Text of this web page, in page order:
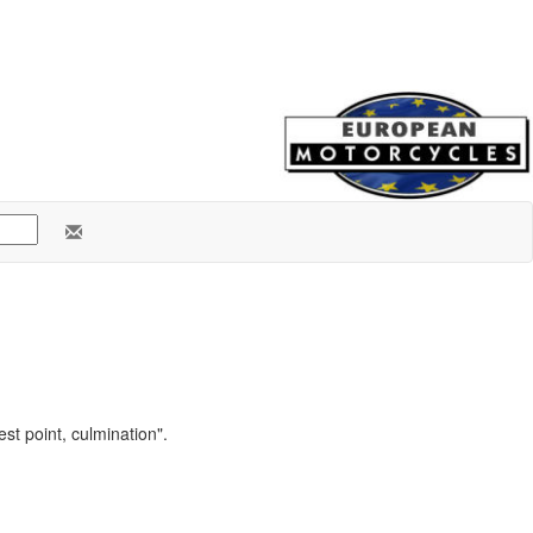
point, culmination".